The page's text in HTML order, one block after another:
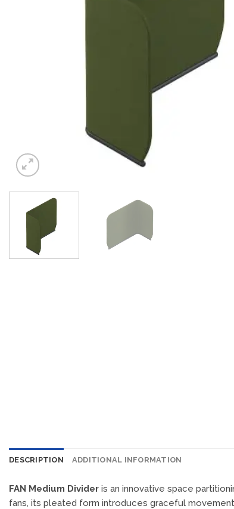
DESCRIPTION ADDITIONAL INFORMATION
FAN Medium Divider is an innovative space
fans, its pleated form introduces graceful